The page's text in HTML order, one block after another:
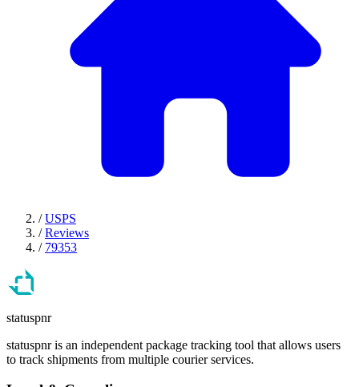
/ USPS
/ Reviews
/ 79353
statuspnr
statuspnr is an independent package tracking tool that allows users
to track shipments from multiple courier services.